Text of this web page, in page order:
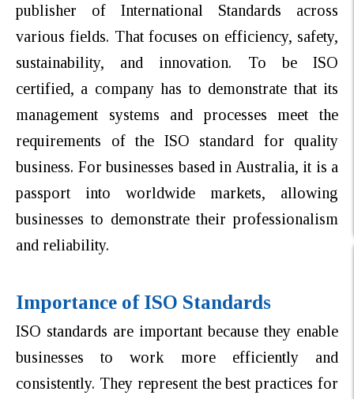
publisher of International Standards across
various fields. That focuses on efficiency, safety,
sustainability, and innovation. To be ISO
certified, a company has to demonstrate that its
management systems and processes meet the
requirements of the ISO standard for quality
business. For businesses based in Australia, it is a
passport into worldwide markets, allowing
businesses to demonstrate their professionalism
and reliability.
Importance of ISO Standards
ISO standards are important because they enable
businesses to work more efficiently and
consistently. They represent the best practices for